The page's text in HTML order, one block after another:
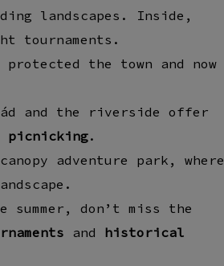
landscapes. Inside,
tournaments .
the town and now
and the riverside offer
picnicking.
canopy adventure park , where
don’t miss the
and historical